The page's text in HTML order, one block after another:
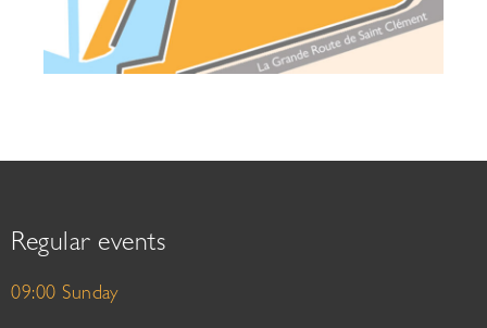
Regular events
09:00 Sunday